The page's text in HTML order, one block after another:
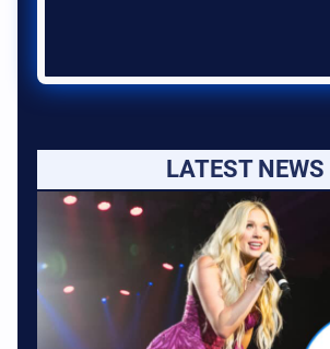
LATEST NEWS